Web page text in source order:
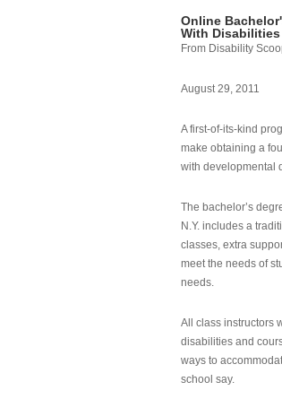
Online
With Disabilities
From Disability
August 29, 2011
A first-of-its-kind
make obtaining a
with developmental
The bachelor’s
N.Y. includes a
classes, extra
meet the needs of
needs.
All class instructors
disabilities and
ways to
school say.